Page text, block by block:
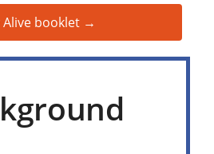
Alive booklet →